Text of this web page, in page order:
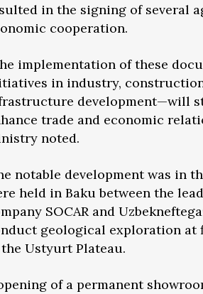
in the signing of several
cooperation.
implementation of these
in industry,
development—will
trade and economic
noted.
notable development was in
held in Baku between the
SOCAR and
geological exploration at
Ustyurt Plateau.
of a permanent